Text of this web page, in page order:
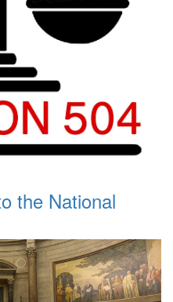
the National